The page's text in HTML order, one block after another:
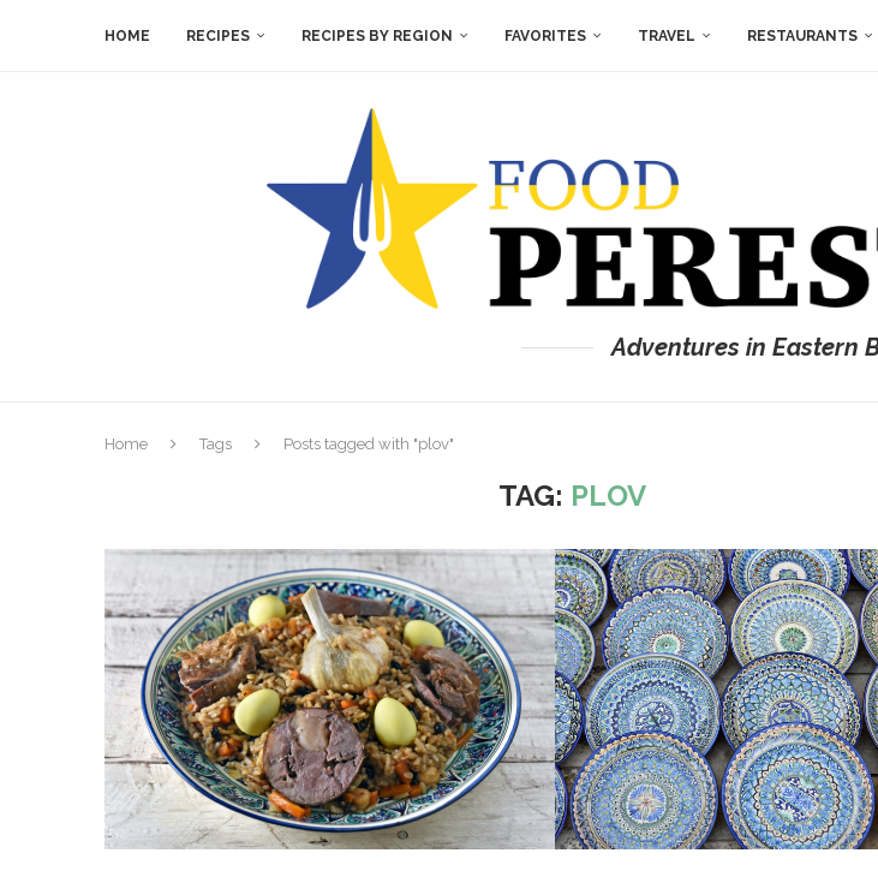
HOME RECIPES RECIPES BY REGION FAVORITES TRAVEL RESTAURANTS
Adventures in Eastern
Home Tags Posts tagged with "plov"
TAG: PLOV